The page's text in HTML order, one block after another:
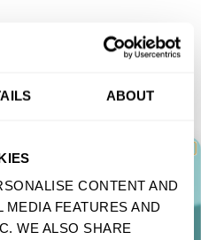
ABOUT
CONTENT AND
FEATURES AND
WE ALSO SHARE
FIRST ORDER
your discount.